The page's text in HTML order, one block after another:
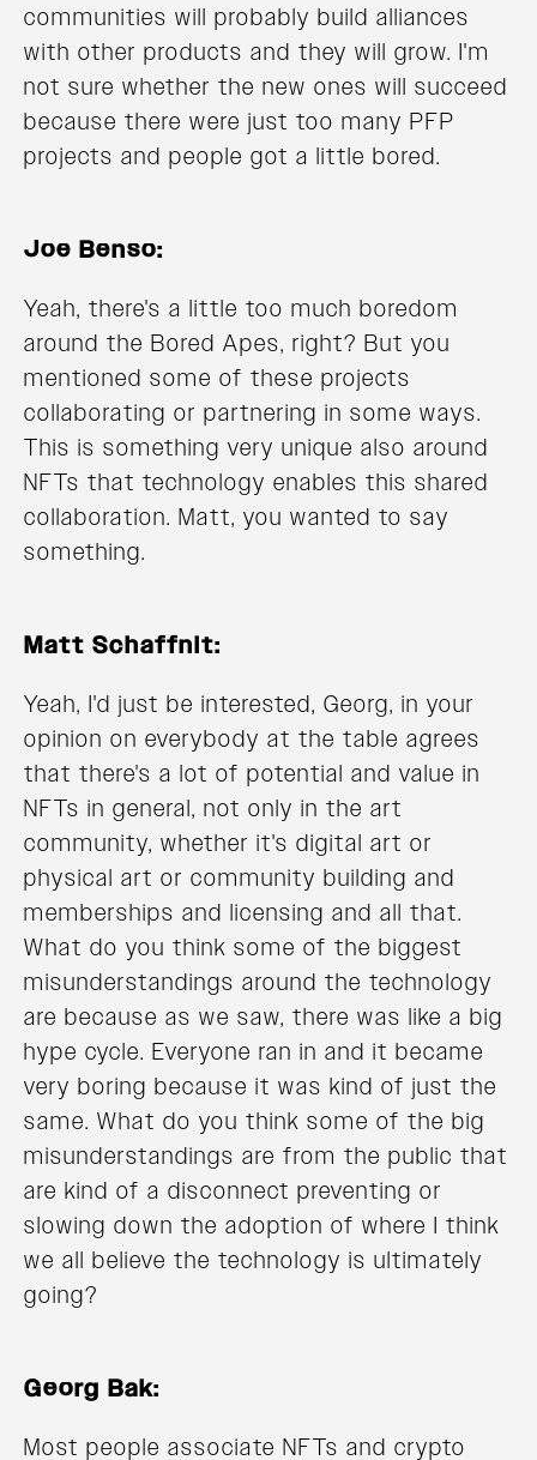
communities will probably build alliances
with other products and they will grow. I'm
not sure whether the new ones will succeed
because there were just too many PFP
projects and people got a little bored.
Joe Benso:
Yeah, there's a little too much boredom
around the Bored Apes, right? But you
mentioned some of these projects
collaborating or partnering in some ways.
This is something very unique also around
NFTs that technology enables this shared
collaboration. Matt, you wanted to say
something.
Matt Schaffnit:
Yeah, I'd just be interested, Georg, in your
opinion on everybody at the table agrees
that there's a lot of potential and value in
NFTs in general, not only in the art
community, whether it's digital art or
physical art or community building and
memberships and licensing and all that.
What do you think some of the biggest
misunderstandings around the technology
are because as we saw, there was like a big
hype cycle. Everyone ran in and it became
very boring because it was kind of just the
same. What do you think some of the big
misunderstandings are from the public that
are kind of a disconnect preventing or
slowing down the adoption of where I think
we all believe the technology is ultimately
going?
Georg Bak:
Most people associate NFTs and crypto